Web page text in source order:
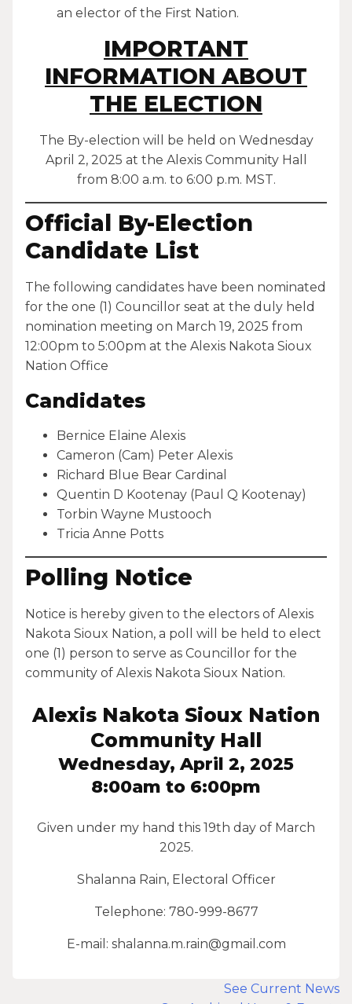
an elector of the First Nation.
IMPORTANT
INFORMATION ABOUT
THE ELECTION
The By-election will be held on Wednesday
April 2, 2025 at the Alexis Community Hall
from 8:00 a.m. to 6:00 p.m. MST.
Official By-Election
Candidate List
The following candidates have been nominated
for the one (1) Councillor seat at the duly held
nomination meeting on March 19, 2025 from
12:00pm to 5:00pm at the Alexis Nakota Sioux
Nation Office
Candidates
Bernice Elaine Alexis
Cameron (Cam) Peter Alexis
Richard Blue Bear Cardinal
Quentin D Kootenay (Paul Q Kootenay)
Torbin Wayne Mustooch
Tricia Anne Potts
Polling Notice
Notice is hereby given to the electors of Alexis
Nakota Sioux Nation, a poll will be held to elect
one (1) person to serve as Councillor for the
community of Alexis Nakota Sioux Nation.
Alexis Nakota Sioux Nation
Community Hall
Wednesday, April 2, 2025
8:00am to 6:00pm
Given under my hand this 19th day of March
2025.
Shalanna Rain, Electoral Officer
Telephone: 780-999-8677
E-mail: shalanna.m.rain@gmail.com
See Current News